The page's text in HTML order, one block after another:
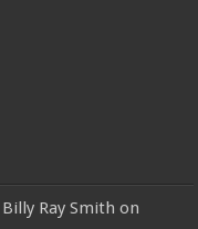
Ray Smith on